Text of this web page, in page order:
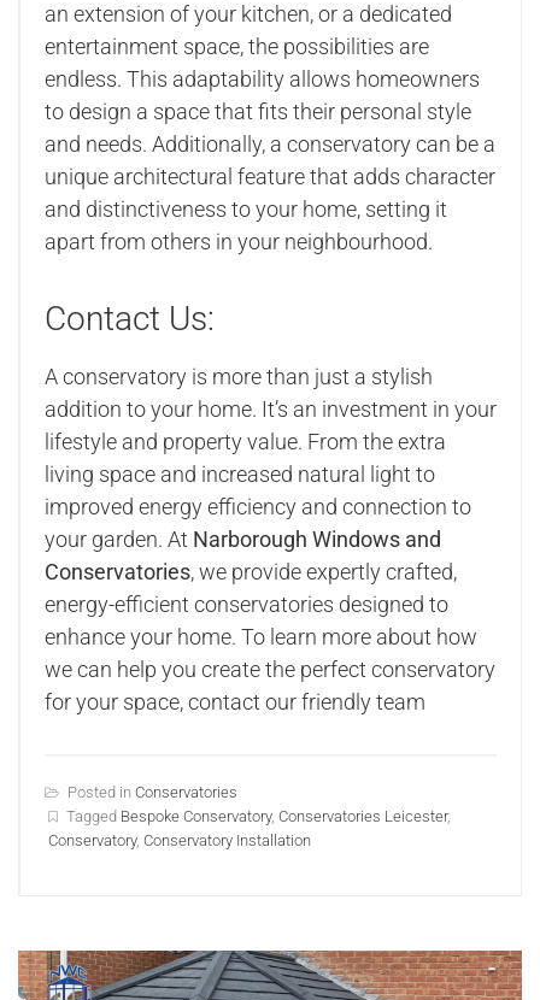
an extension of your kitchen, or a dedicated
entertainment space, the possibilities are
endless. This adaptability allows homeowners
to design a space that fits their personal style
and needs. Additionally, a conservatory can be a
unique architectural feature that adds character
and distinctiveness to your home, setting it
apart from others in your neighbourhood.
Contact Us:
A conservatory is more than just a stylish
addition to your home. It’s an investment in your
lifestyle and property value. From the extra
living space and increased natural light to
improved energy efficiency and connection to
your garden. At Narborough Windows and
Conservatories, we provide expertly crafted,
energy-efficient conservatories designed to
enhance your home. To learn more about how
we can help you create the perfect conservatory
for your space, contact our friendly team
Posted in Conservatories
Tagged Bespoke Conservatory, Conservatories Leicester,
Conservatory, Conservatory Installation